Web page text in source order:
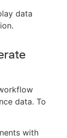
data
data. To
with